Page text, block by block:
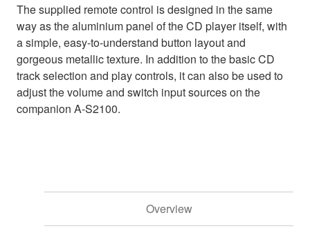
The supplied remote control is designed in the same
way as the aluminium panel of the CD player itself, with
a simple, easy-to-understand button layout and
gorgeous metallic texture. In addition to the basic CD
track selection and play controls, it can also be used to
adjust the volume and switch input sources on the
companion A-S2100.
Overview